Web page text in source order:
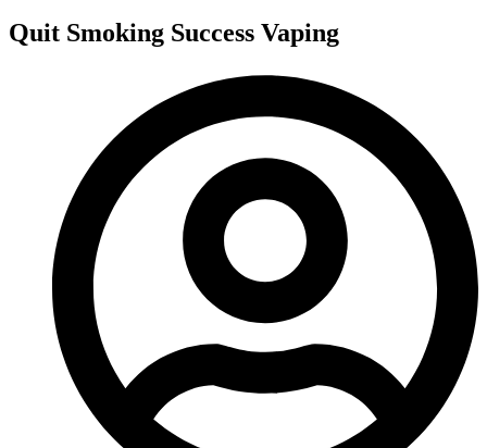
Quit Smoking Success Vaping